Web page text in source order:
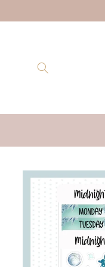
content
Skip to
information